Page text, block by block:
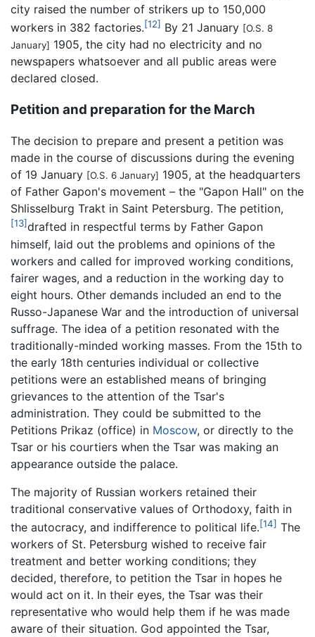
city raised the number of strikers up to 150,000
workers in 382 factories.[12] By 21 January [O.S. 8
January] 1905, the city had no electricity and no
newspapers whatsoever and all public areas were
declared closed.
Petition and preparation for the March
The decision to prepare and present a petition was
made in the course of discussions during the evening
of 19 January [O.S. 6 January] 1905, at the headquarters
of Father Gapon's movement – the "Gapon Hall" on the
Shlisselburg Trakt in Saint Petersburg. The petition,
[13]drafted in respectful terms by Father Gapon
himself, laid out the problems and opinions of the
workers and called for improved working conditions,
fairer wages, and a reduction in the working day to
eight hours. Other demands included an end to the
Russo-Japanese War and the introduction of universal
suffrage. The idea of a petition resonated with the
traditionally-minded working masses. From the 15th to
the early 18th centuries individual or collective
petitions were an established means of bringing
grievances to the attention of the Tsar's
administration. They could be submitted to the
Petitions Prikaz (office) in Moscow, or directly to the
Tsar or his courtiers when the Tsar was making an
appearance outside the palace.
The majority of Russian workers retained their
traditional conservative values of Orthodoxy, faith in
the autocracy, and indifference to political life.[14] The
workers of St. Petersburg wished to receive fair
treatment and better working conditions; they
decided, therefore, to petition the Tsar in hopes he
would act on it. In their eyes, the Tsar was their
representative who would help them if he was made
aware of their situation. God appointed the Tsar,